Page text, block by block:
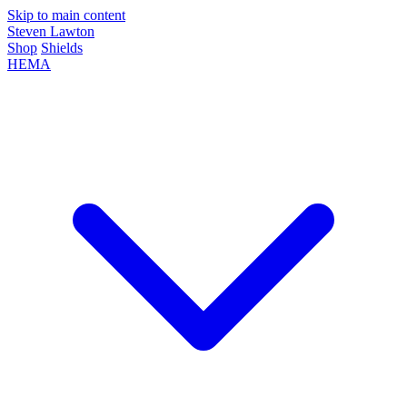
Skip to main content
Steven Lawton
Shop Shields
HEMA